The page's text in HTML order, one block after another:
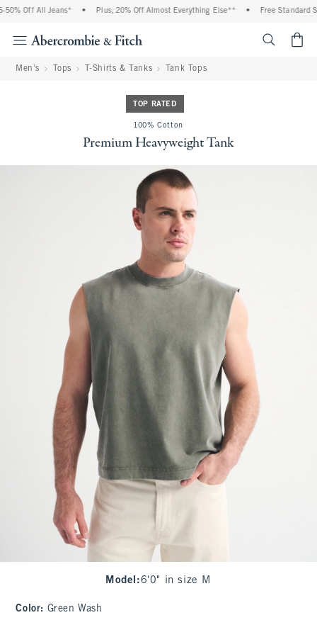
Off All Jeans* Plus, 20% Off Almost Everything Else** Free Standard
Men's Tops T-Shirts & Tanks Tank Tops
TOP RATED
100% Cotton
Premium Heavyweight Tank
Model :6'0" in size M
Color: Green Wash